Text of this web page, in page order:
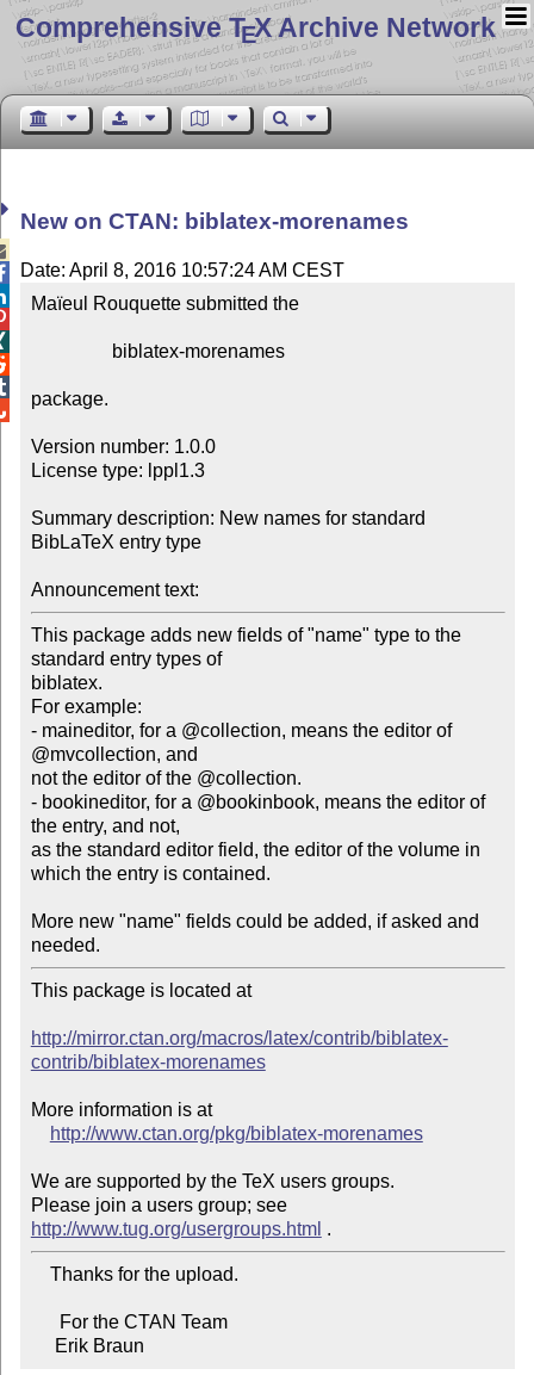
Comprehensive TEX Archive Network
New on CTAN: biblatex-morenames
Date: April 8, 2016 10:57:24 AM CEST
Maïeul Rouquette submitted the
package.
Version number: 1.0.0
License type: lppl1.3
Summary description: New names for standard
BibLaTeX entry type
Announcement text:
This package adds new fields of "name" type to the
standard entry types of
biblatex.
For example:
- maineditor, for a @collection, means the editor of
@mvcollection, and
not the editor of the @collection.
- bookineditor, for a @bookinbook, means the editor of
the entry, and not,
as the standard editor field, the editor of the volume in
which the entry is contained.
More new "name" fields could be added, if asked and
This package is located at
http://mirror.ctan.org/macros/latex/contrib/biblatex-
contrib/biblatex-morenames
More information is at
http://www.ctan.org/pkg/biblatex-morenames
We are supported by the TeX users groups.
Please join a users group; see
http://www.tug.org/usergroups.html
     Erik Braun